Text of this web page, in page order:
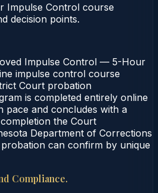
Impulse Control course
decision points.
Impulse Control — 5-Hour
impulse control course
Court probation
is completed entirely online
pace and concludes with a
the Court
Department of Corrections
can confirm by unique
Compliance.